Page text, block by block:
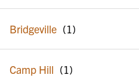
Bridgeville
Camp Hill